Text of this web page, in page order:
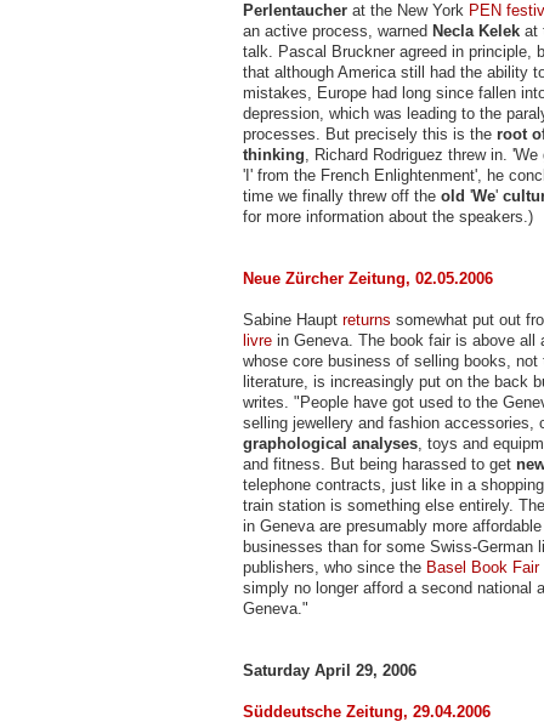
Perlentaucher at the New York PEN
an active process, warned Necla Kelek at
talk. Pascal Bruckner agreed in principle,
that although America still had the ability
mistakes, Europe had long since fallen
depression, which was leading to the
processes. But precisely this is the root
thinking, Richard Rodriguez threw in. 'We
'I' from the French Enlightenment', he
time we finally threw off the old 'We'
for more information about the speakers.)
Neue Zürcher Zeitung, 02.05.2006
Sabine Haupt returns somewhat put out
livre in Geneva. The book fair is above all
whose core business of selling books, not
literature, is increasingly put on the back
writes. "People have got used to the
selling jewellery and fashion accessories,
graphological analyses, toys and
and fitness. But being harassed to get
telephone contracts, just like in a
train station is something else entirely.
in Geneva are presumably more
businesses than for some Swiss-German
publishers, who since the Basel Book Fair
simply no longer afford a second national
Geneva."
Saturday April 29, 2006
Süddeutsche Zeitung, 29.04.2006